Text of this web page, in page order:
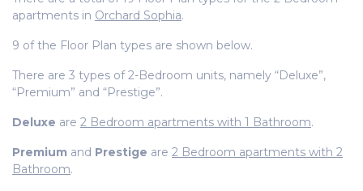
apartments in Orchard Sophia.
9 of the Floor Plan types are shown below.
There are 3 types of 2-Bedroom units, namely “Deluxe”,
“Premium” and “Prestige”.
Deluxe are 2 Bedroom apartments with 1 Bathroom.
Premium and Prestige are 2 Bedroom apartments with 2
Bathroom.